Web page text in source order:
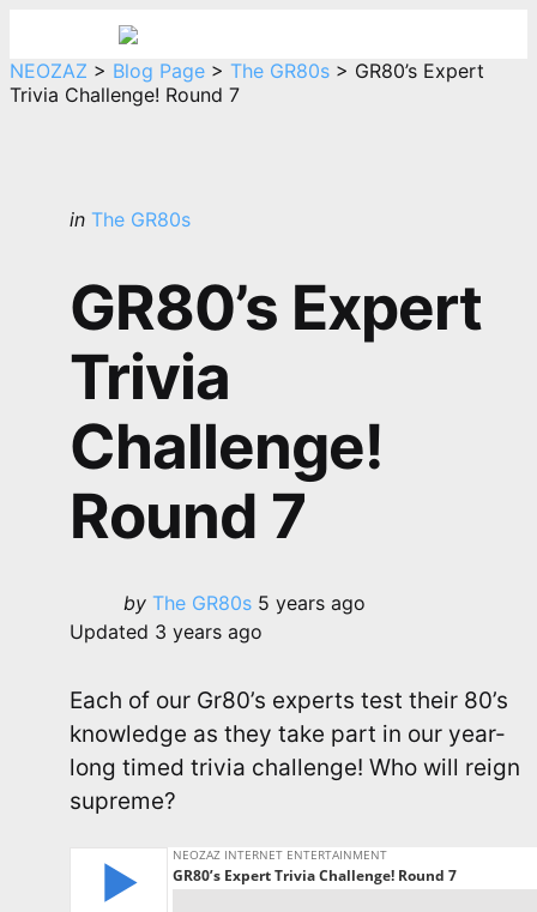
NEOZAZ > Blog Page > The GR80s > GR80’s Expert
Trivia Challenge! Round 7
Categories
Posted
in The GR80s
GR80’s Expert
Trivia
Challenge!
Round 7
Posted
by
by The GR80s 5 years ago
Updated 3 years ago
Each of our Gr80’s experts test their 80’s
knowledge as they take part in our year-
long timed trivia challenge! Who will reign
supreme?